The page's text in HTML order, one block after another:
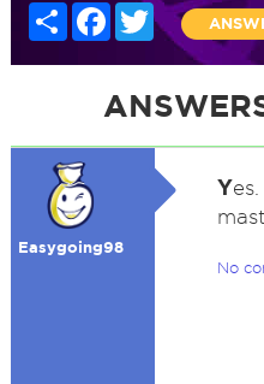
Share Facebook
Twitter
Easygoing98
Y
No